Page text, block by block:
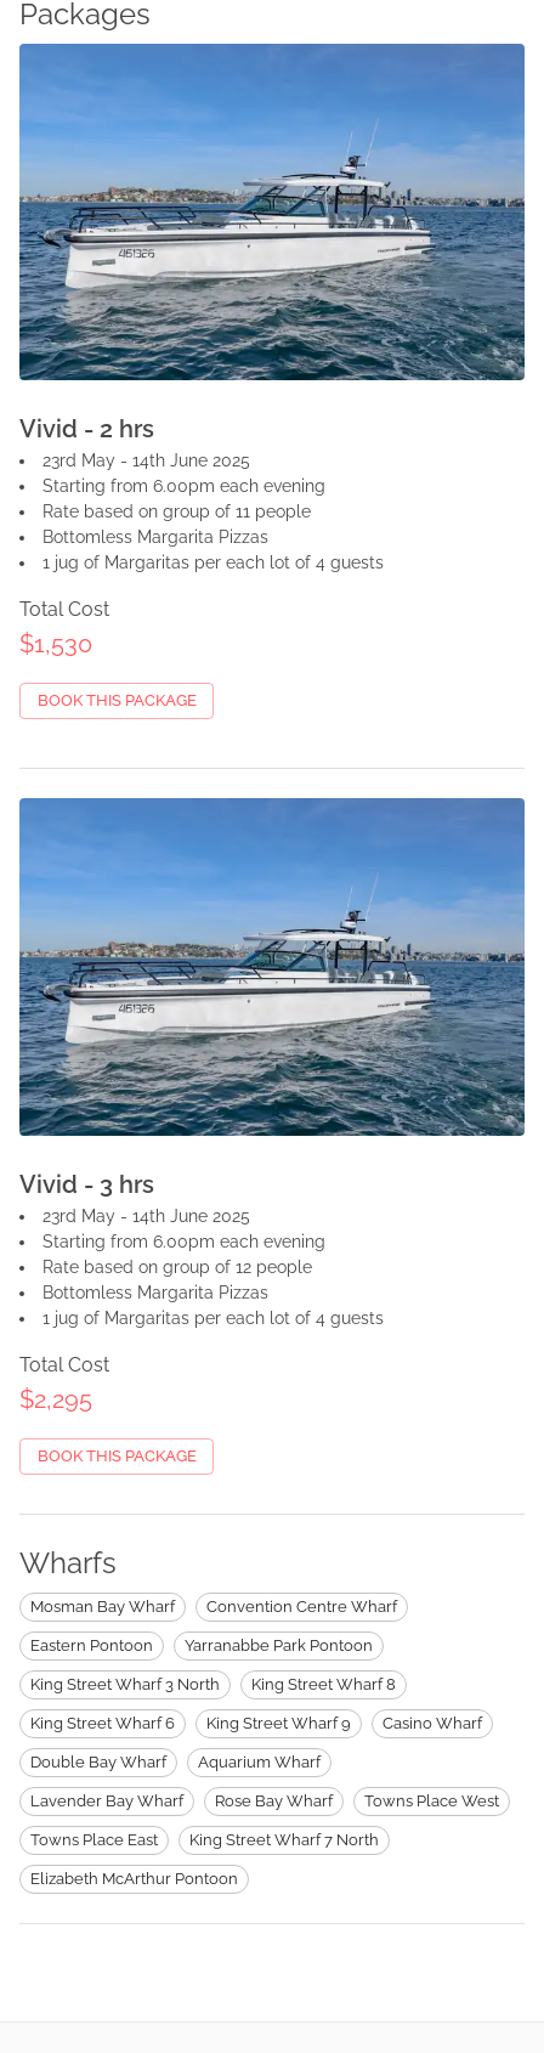
Packages
Vivid - 2 hrs
23rd May - 14th June 2025
Starting from 6.00pm each evening
Rate based on group of 11 people
Bottomless Margarita Pizzas
1 jug of Margaritas per each lot of 4 guests
Total Cost
$1,530
BOOK THIS PACKAGE
Vivid - 3 hrs
23rd May - 14th June 2025
Starting from 6.00pm each evening
Rate based on group of 12 people
Bottomless Margarita Pizzas
1 jug of Margaritas per each lot of 4 guests
Total Cost
$2,295
BOOK THIS PACKAGE
Wharfs
Mosman Bay Wharf Convention Centre Wharf
Eastern Pontoon Yarranabbe Park Pontoon
King Street Wharf 3 North King Street Wharf 8
King Street Wharf 6 King Street Wharf 9 Casino Wharf
Double Bay Wharf Aquarium Wharf
Lavender Bay Wharf Rose Bay Wharf Towns Place West
Towns Place East King Street Wharf 7 North
Elizabeth McArthur Pontoon